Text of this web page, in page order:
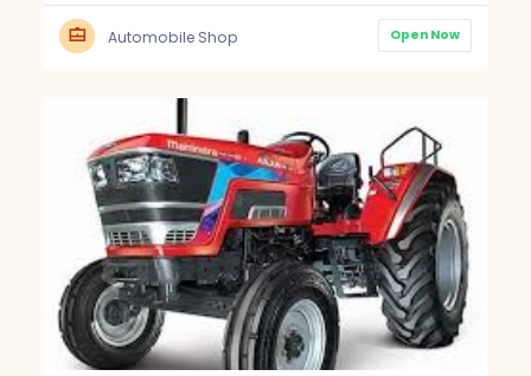
Automobile Shop Open Now